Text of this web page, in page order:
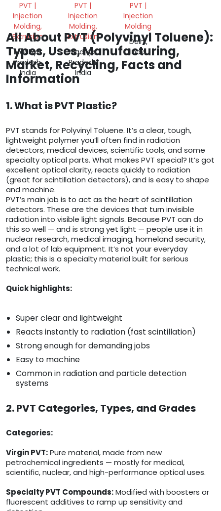
PVT |
Injection
Molding,
Extrusion
Madhya
Pradesh,
India
PVT |
Injection
Molding,
Extrusion
Madhya
Pradesh,
India
PVT |
Injection
Molding
Delhi,
India
All About PVT (Polyvinyl Toluene):
Types, Uses, Manufacturing,
Market, Recycling, Facts and
Information
1. What is PVT Plastic?
PVT stands for Polyvinyl Toluene. It’s a clear, tough,
lightweight polymer you’ll often find in radiation
detectors, medical devices, scientific tools, and some
specialty optical parts. What makes PVT special? It’s got
excellent optical clarity, reacts quickly to radiation
(great for scintillation detectors), and is easy to shape
and machine.
PVT’s main job is to act as the heart of scintillation
detectors. These are the devices that turn invisible
radiation into visible light signals. Because PVT can do
this so well — and is strong yet light — people use it in
nuclear research, medical imaging, homeland security,
and a lot of lab equipment. It’s not your everyday
plastic; this is a specialty material built for serious
technical work.
Quick highlights:
Super clear and lightweight
Reacts instantly to radiation (fast scintillation)
Strong enough for demanding jobs
Easy to machine
Common in radiation and particle detection
systems
2. PVT Categories, Types, and Grades
Categories:
Virgin PVT:Pure material, made from new
petrochemical ingredients — mostly for medical,
scientific, nuclear, and high-performance optical uses.
Specialty PVT Compounds:Modified with boosters or
fluorescent additives to ramp up sensitivity and